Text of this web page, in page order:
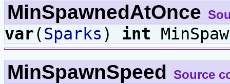
MinSpawnedAtOnce
var(Sparks ) int
MinSpawnSpeed Source